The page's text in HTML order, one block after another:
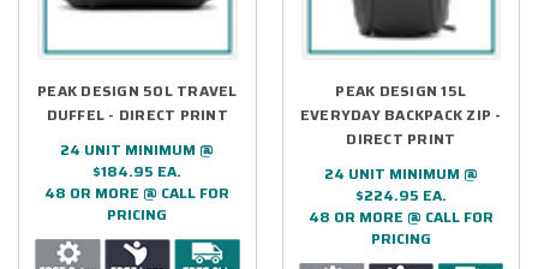
PEAK DESIGN 50L TRAVEL
DUFFEL - DIRECT PRINT
24 UNIT MINIMUM @
$184.95 EA.
48 OR MORE @ CALL FOR
PRICING
PEAK DESIGN 15L
EVERYDAY BACKPACK ZIP -
DIRECT PRINT
24 UNIT MINIMUM @
$224.95 EA.
48 OR MORE @ CALL FOR
PRICING